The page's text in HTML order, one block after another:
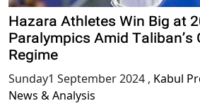
Hazara Athletes Win Big at
Paralympics Amid Taliban’s
Regime
Sunday1 September 2024 , Kabul
News & Analysis